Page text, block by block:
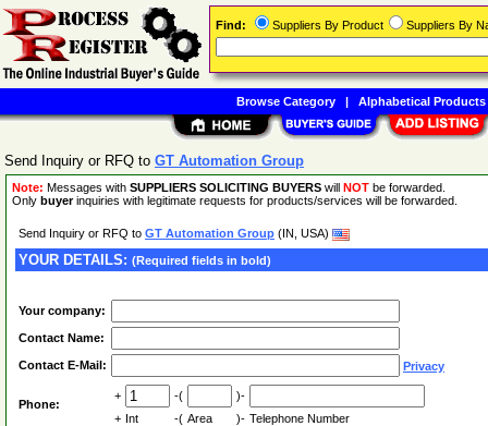
Send Inquiry or RFQ to GT Automation Group
Note: Messages with SUPPLIERS SOLICITING BUYERS will NOT be forwarded.
Only buyerinquiries with legitimate requests for products/services will be forwarded.
Send Inquiry or RFQ to GT Automation Group (IN, USA)
YOUR DETAILS: (Required fields in bold)
Your company:
Contact Name:
Contact E-Mail: Privacy
Phone:
+ -(
)-
+ Int -( Area )- Telephone Number
Find: Suppliers By Product Suppliers By
Browse Category| Alphabetical Products